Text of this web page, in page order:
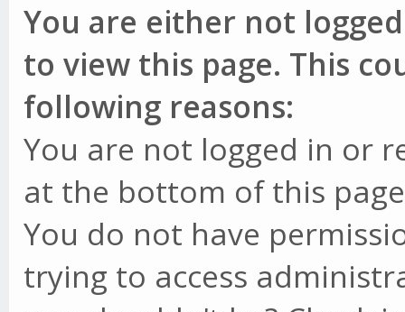
You are either not
to view this page. This
following reasons:
You are not logged in or
at the bottom of this
You do not have
trying to access